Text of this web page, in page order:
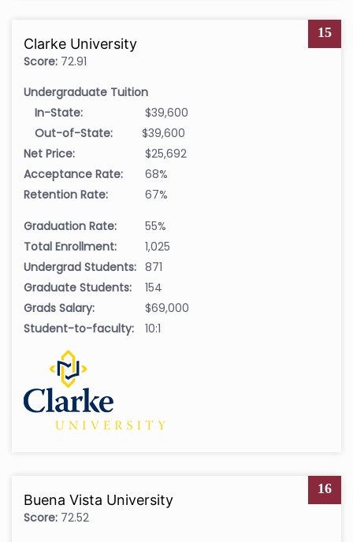
15
Clarke University
Score: 72.91
Undergraduate Tuition
In-State:
$39,600
Out-of-State:
$39,600
Net Price:
$25,692
Acceptance Rate:
68%
Retention Rate:
67%
Graduation Rate:
55%
Total Enrollment:
1,025
Undergrad Students: 871
Graduate Students:
154
Grads Salary:
$69,000
Student-to-faculty:
10:1
16
Buena Vista University
Score: 72.52